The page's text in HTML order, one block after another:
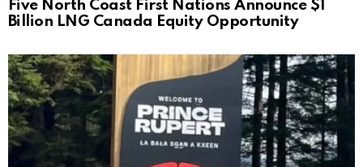
Five North Coast First Nations Announce $1
Billion LNG Canada Equity Opportunity